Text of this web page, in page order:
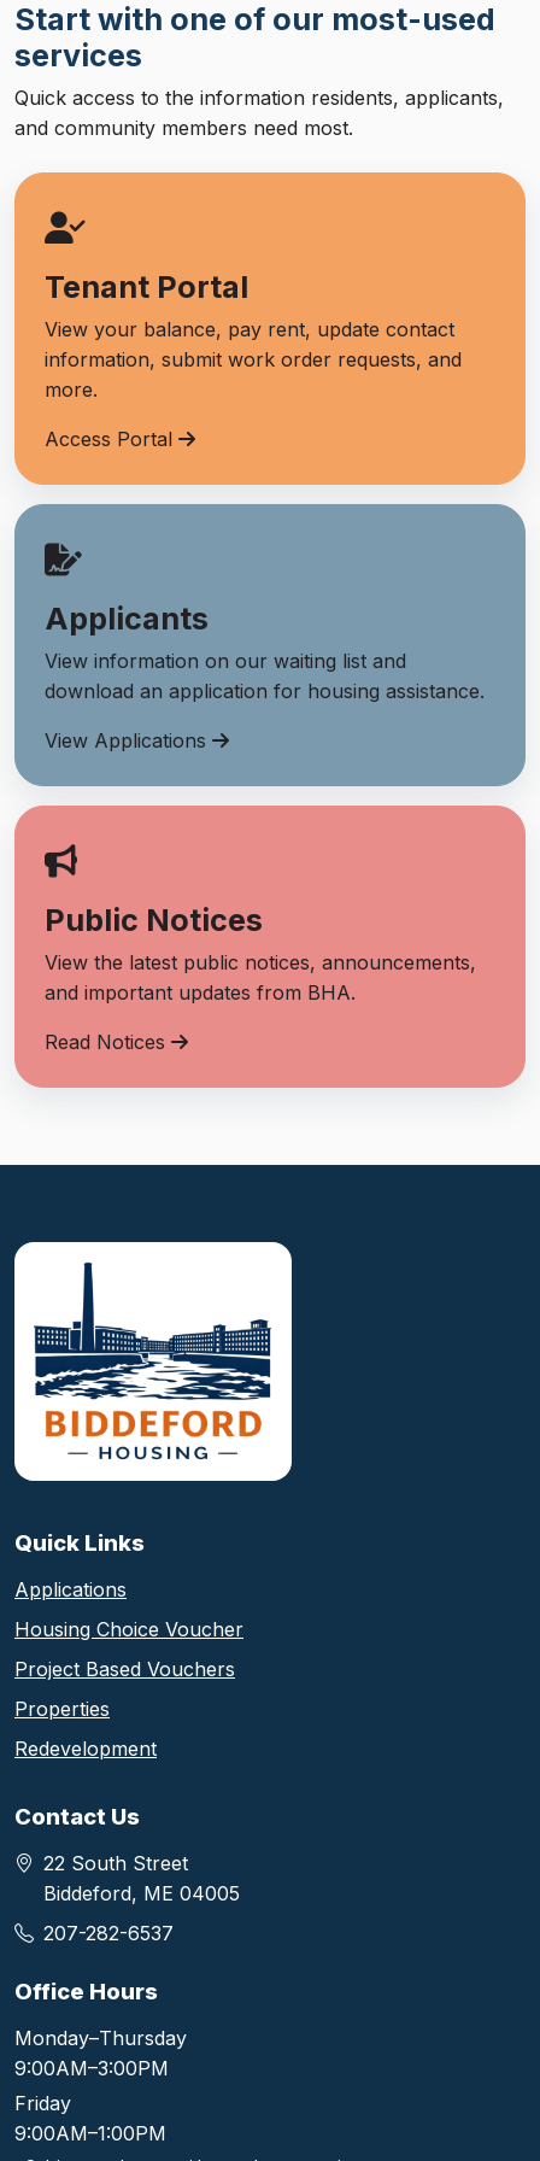
Start with one of our most-used
services
Quick access to the information residents, applicants,
and community members need most.
Tenant Portal
View your balance, pay rent, update contact
information, submit work order requests, and
more.
Access Portal
Applicants
View information on our waiting list and
download an application for housing assistance.
View Applications
Public Notices
View the latest public notices, announcements,
and important updates from BHA.
Read Notices
Quick Links
Applications
Housing Choice Voucher
Project Based Vouchers
Properties
Redevelopment
Contact Us
22 South Street
Biddeford, ME 04005
207-282-6537
Office Hours
Monday–Thursday
9:00AM–3:00PM
Friday
9:00AM–1:00PM